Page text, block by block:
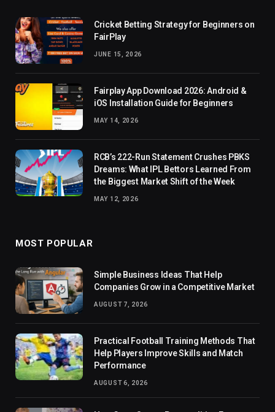
Cricket Betting Strategy for Beginners on
FairPlay
JUNE 15, 2026
Fairplay App Download 2026: Android &
iOS Installation Guide for Beginners
MAY 14, 2026
RCB’s 222-Run Statement Crushes PBKS
Dreams: What IPL Bettors Learned From
the Biggest Market Shift of the Week
MAY 12, 2026
MOST POPULAR
Simple Business Ideas That Help
Companies Grow in a Competitive Market
AUGUST 7, 2026
Practical Football Training Methods That
Help Players Improve Skills and Match
Performance
AUGUST 6, 2026